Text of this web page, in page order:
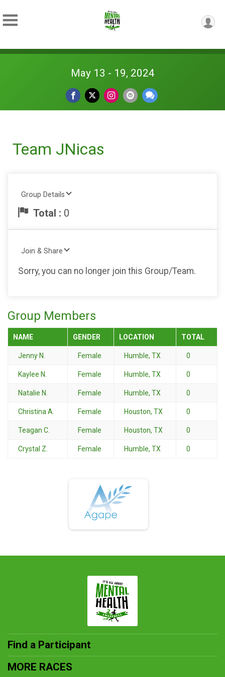
May 13 - 19, 2024
Team JNicas
Group Details
Total : 0
Join & Share
Sorry, you can no longer join this Group/Team.
Group Members
NAME GENDER LOCATION TOTAL
Jenny N. Female Humble, TX 0
Kaylee N. Female Humble, TX 0
Natalie N. Female Humble, TX 0
Christina A. Female Houston, TX 0
Teagan C. Female Houston, TX 0
Crystal Z. Female Humble, TX 0
Find a Participant
MORE RACES